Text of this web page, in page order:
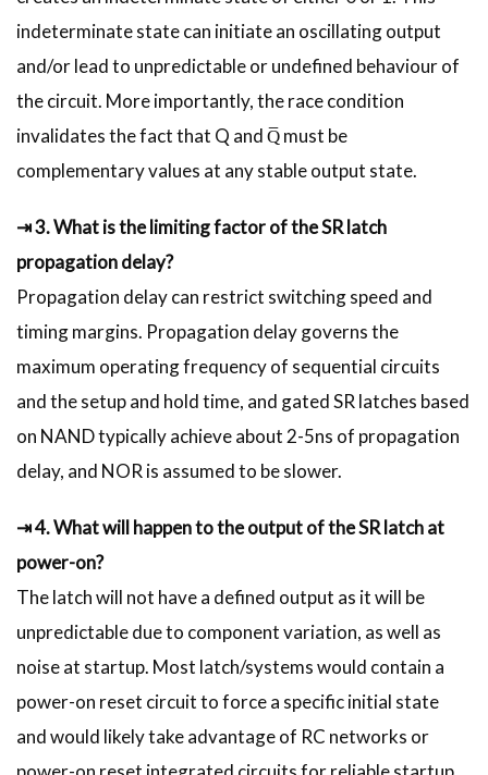
indeterminate state can initiate an oscillating output
and/or lead to unpredictable or undefined behaviour of
the circuit. More importantly, the race condition
invalidates the fact that Q and Q̅ must be
complementary values at any stable output state.
⇥ 3. What is the limiting factor of the SR latch
propagation delay?
Propagation delay can restrict switching speed and
timing margins. Propagation delay governs the
maximum operating frequency of sequential circuits
and the setup and hold time, and gated SR latches based
on NAND typically achieve about 2-5ns of propagation
delay, and NOR is assumed to be slower.
⇥ 4. What will happen to the output of the SR latch at
power-on?
The latch will not have a defined output as it will be
unpredictable due to component variation, as well as
noise at startup. Most latch/systems would contain a
power-on reset circuit to force a specific initial state
and would likely take advantage of RC networks or